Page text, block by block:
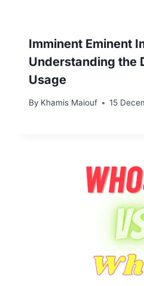
Imminent Eminent
Understanding the
Usage
By Khamis Maiouf 15